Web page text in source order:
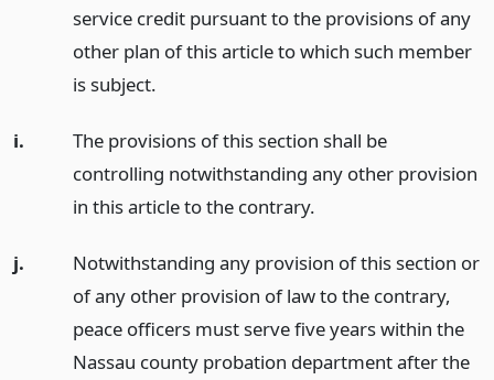
service credit pursuant to the provisions of any
other plan of this article to which such member
is subject.
i.
The provisions of this section shall be
controlling notwithstanding any other provision
in this article to the contrary.
j.
Notwithstanding any provision of this section or
of any other provision of law to the contrary,
peace officers must serve five years within the
Nassau county probation department after the